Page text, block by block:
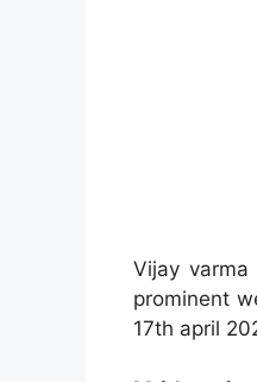
Vijay
prominent
17th april